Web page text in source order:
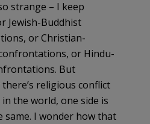
strange – I keep
Jewish-Buddhist
or Christian-
or Hindu-
But
religious conflict
the world, one side is
same. I wonder how that